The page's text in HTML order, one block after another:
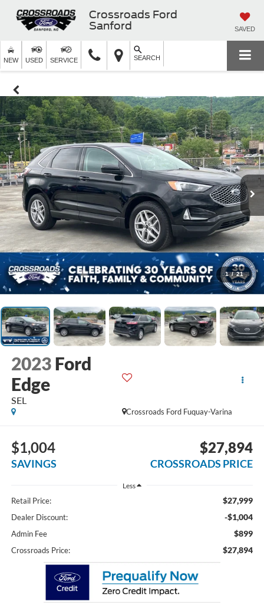
Crossroads Ford
Sanford
SAVED
NEW USED SERVICE SEARCH
1 / 21
2023 Ford
Edge
SEL
Crossroads Ford Fuquay-Varina
$1,004
SAVINGS
$27,894
CROSSROADS PRICE
Less
Retail Price: $27,999
Dealer Discount: -$1,004
Admin Fee $899
Crossroads Price: $27,894